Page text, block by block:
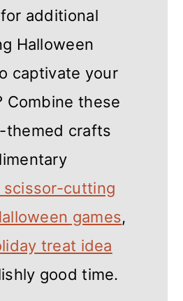
additional
Halloween
captivate your
Combine these
themed crafts
scissor-cutting
games,
treat idea
good time.